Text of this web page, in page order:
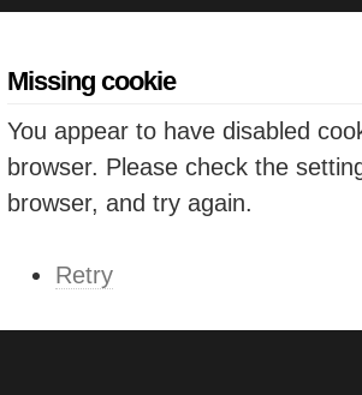
Missing cookie
You appear to have disabled
browser. Please check the
browser, and try again.
Retry